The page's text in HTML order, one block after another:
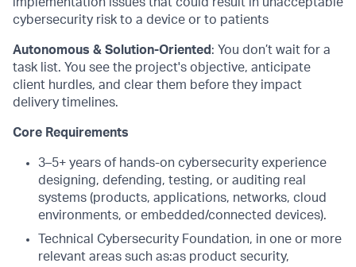
cybersecurity risk to a device or to patients
Autonomous & Solution-Oriented : You don’t wait for a
task list. You see the project's objective, anticipate
client hurdles, and clear them before they impact
delivery timelines.
Core Requirements
3–5+ years of hands-on cybersecurity experience
designing, defending, testing, or auditing real
systems (products, applications, networks, cloud
environments, or embedded/connected devices).
Technical Cybersecurity Foundation, in one or more
relevant areas such as:as product security,